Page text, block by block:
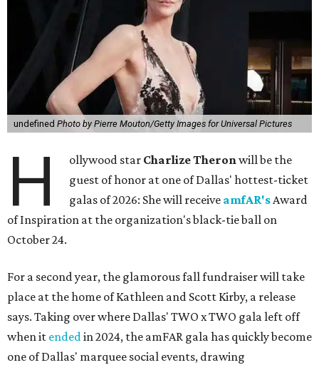
undefined Photo by Pierre Mouton/Getty Images for Universal Pictures
H ollywood star Charlize Theronwill be the
guest of honor at one of Dallas' hottest-ticket
galas of 2026: She will receive amfAR'sAward
of Inspiration at the organization's black-tie ball on
October 24.
For a second year, the glamorous fall fundraiser will take
place at the home of Kathleen and Scott Kirby, a release
says. Taking over where Dallas' TWO x TWO gala left off
when it endedin 2024, the amFAR gala has quickly become
one of Dallas' marquee social events, drawing